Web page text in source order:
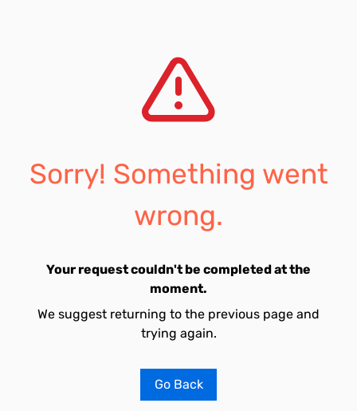
Sorry! Something went
wrong.
Your request couldn't be completed at the
moment.
We suggest returning to the previous page and
trying again.
Go Back